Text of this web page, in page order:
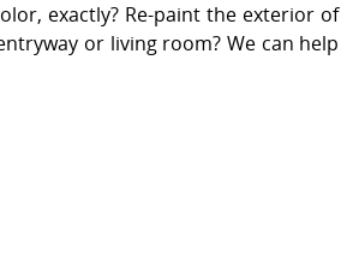
exactly? Re-paint the exterior of
or living room? We can help